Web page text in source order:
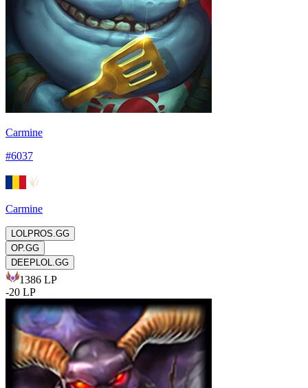
Carmine
#6037
Carmine
LOLPROS.GG
OP.GG
DEEPLOL.GG
1386 LP
-20 LP